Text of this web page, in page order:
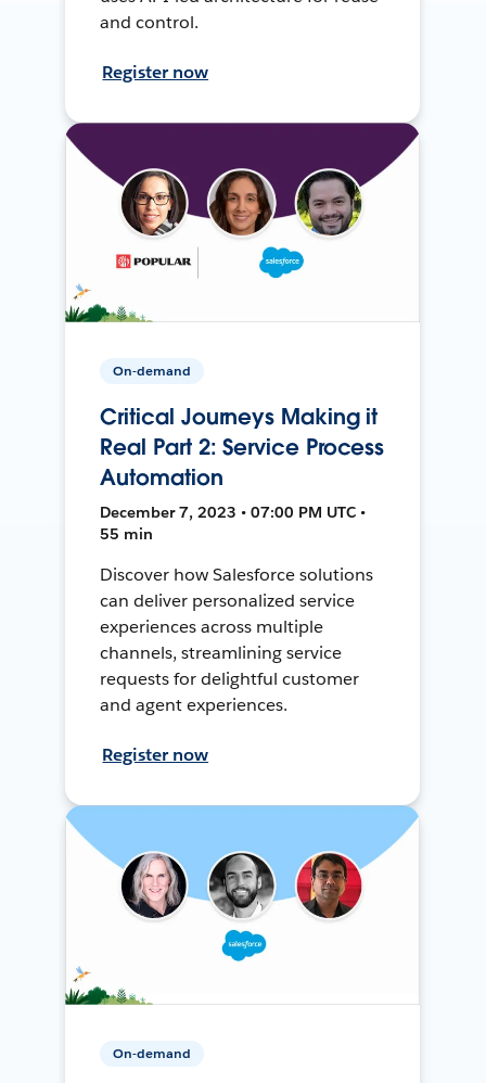
and control.
Register now
On-demand
Critical Journeys Making it
Real Part 2: Service Process
Automation
December 7, 2023 • 07:00 PM UTC •
55 min
Discover how Salesforce solutions
can deliver personalized service
experiences across multiple
channels, streamlining service
requests for delightful customer
and agent experiences.
Register now
On-demand